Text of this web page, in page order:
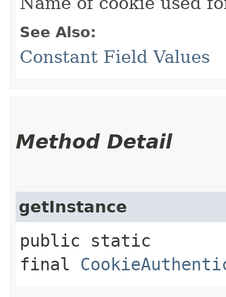
See Also:
Constant Field Values
Method Detail
getInstance
public static
final